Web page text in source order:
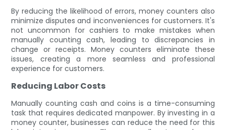
By reducing the likelihood of errors, money counters also
minimize disputes and inconveniences for customers. It's
not uncommon for cashiers to make mistakes when
manually counting cash, leading to discrepancies in
change or receipts. Money counters eliminate these
issues, creating a more seamless and professional
experience for customers.
Reducing Labor Costs
Manually counting cash and coins is a time-consuming
task that requires dedicated manpower. By investing in a
money counter, businesses can reduce the need for this